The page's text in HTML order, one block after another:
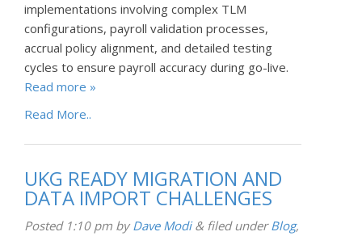
implementations involving complex TLM
configurations, payroll validation processes,
accrual policy alignment, and detailed testing
cycles to ensure payroll accuracy during go-live.
Read more »
Read More..
UKG READY MIGRATION AND
DATA IMPORT CHALLENGES
Posted 1:10 pm byDave Modi& filed underBlog,